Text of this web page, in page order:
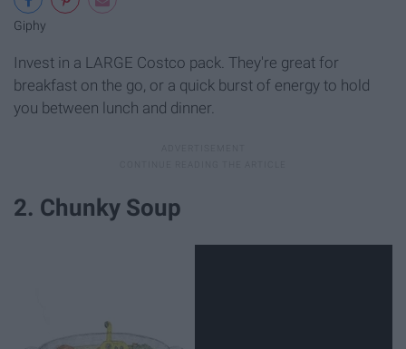
Giphy
Invest in a LARGE Costco pack. They're great for
breakfast on the go, or a quick burst of energy to hold
you between lunch and dinner.
2. Chunky Soup